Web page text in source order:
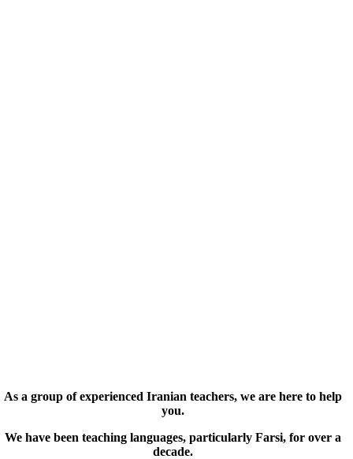
As a group of experienced Iranian teachers, we are here to help
you.
We have been teaching languages, particularly Farsi, for over a
decade.